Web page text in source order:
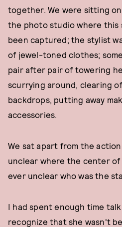
together. We were sitting
the photo studio where this
been captured; the stylist
of jewel-toned clothes;
pair after pair of towering
scurrying around, clearing
backdrops, putting away
accessories.
We sat apart from the
unclear where the center of
ever unclear who was the
I had spent enough time
recognize that she wasn't